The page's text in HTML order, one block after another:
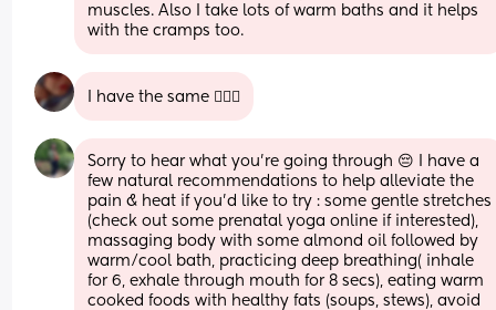
muscles. Also I take lots of warm baths and it helps
with the cramps too.
I have the same 🤦🏻‍♀️
Sorry to hear what you’re going through 😔 I have a
few natural recommendations to help alleviate the
pain & heat if you’d like to try : some gentle stretches
(check out some prenatal yoga online if interested),
massaging body with some almond oil followed by
warm/cool bath, practicing deep breathing( inhale
for 6, exhale through mouth for 8 secs), eating warm
cooked foods with healthy fats (soups, stews), avoid